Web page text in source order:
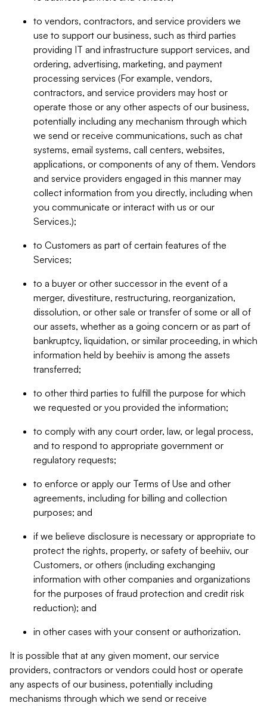
to vendors, contractors, and service providers we
use to support our business, such as third parties
providing IT and infrastructure support services, and
ordering, advertising, marketing, and payment
processing services (For example, vendors,
contractors, and service providers may host or
operate those or any other aspects of our business,
potentially including any mechanism through which
we send or receive communications, such as chat
systems, email systems, call centers, websites,
applications, or components of any of them. Vendors
and service providers engaged in this manner may
collect information from you directly, including when
you communicate or interact with us or our
Services.);
to Customers as part of certain features of the
Services;
to a buyer or other successor in the event of a
merger, divestiture, restructuring, reorganization,
dissolution, or other sale or transfer of some or all of
our assets, whether as a going concern or as part of
bankruptcy, liquidation, or similar proceeding, in which
information held by beehiiv is among the assets
transferred;
to other third parties to fulfill the purpose for which
we requested or you provided the information;
to comply with any court order, law, or legal process,
and to respond to appropriate government or
regulatory requests;
to enforce or apply our Terms of Use and other
agreements, including for billing and collection
purposes; and
if we believe disclosure is necessary or appropriate to
protect the rights, property, or safety of beehiiv, our
Customers, or others (including exchanging
information with other companies and organizations
for the purposes of fraud protection and credit risk
reduction); and
in other cases with your consent or authorization.
It is possible that at any given moment, our service
providers, contractors or vendors could host or operate
any aspects of our business, potentially including
mechanisms through which we send or receive